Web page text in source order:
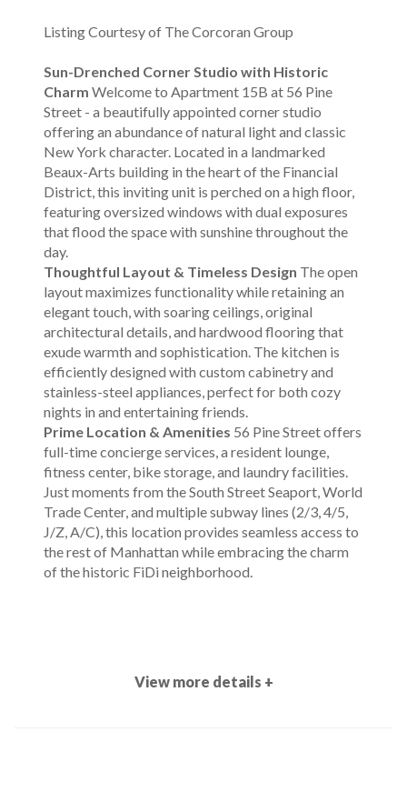
Sun-Drenched Corner Studio with Historic
Charm Welcome to Apartment 15B at 56 Pine
Street - a beautifully appointed corner studio
offering an abundance of natural light and classic
New York character. Located in a landmarked
Beaux-Arts building in the heart of the Financial
District, this inviting unit is perched on a high floor,
featuring oversized windows with dual exposures
that flood the space with sunshine throughout the
day.
Thoughtful Layout & Timeless Design The open
layout maximizes functionality while retaining an
elegant touch, with soaring ceilings, original
architectural details, and hardwood flooring that
exude warmth and sophistication. The kitchen is
efficiently designed with custom cabinetry and
stainless-steel appliances, perfect for both cozy
nights in and entertaining friends.
Prime Location & Amenities 56 Pine Street offers
full-time concierge services, a resident lounge,
fitness center, bike storage, and laundry facilities.
Just moments from the South Street Seaport, World
Trade Center, and multiple subway lines (2/3, 4/5,
J/Z, A/C), this location provides seamless access to
the rest of Manhattan while embracing the charm
of the historic FiDi neighborhood.
Listing Courtesy of The Corcoran Group
View more details +